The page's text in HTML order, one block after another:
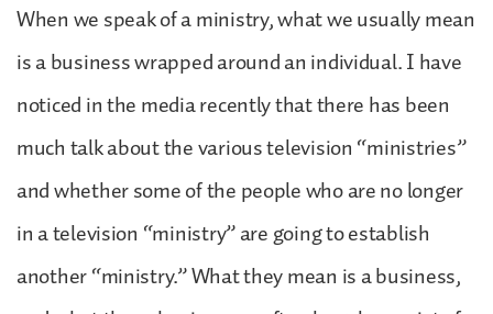
When we speak of a ministry, what we usually mean
is a business wrapped around an individual. I have
noticed in the media recently that there has been
much talk about the various television “ministries”
and whether some of the people who are no longer
in a television “ministry” are going to establish
another “ministry.” What they mean is a business,